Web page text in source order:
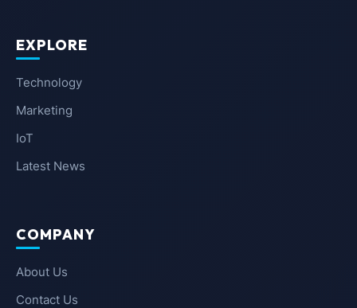
EXPLORE
Technology
Marketing
IoT
Latest News
COMPANY
About Us
Contact Us